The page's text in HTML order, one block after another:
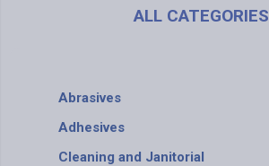
ALL CATEGORIES
Abrasives
Adhesives
Cleaning and Janitorial